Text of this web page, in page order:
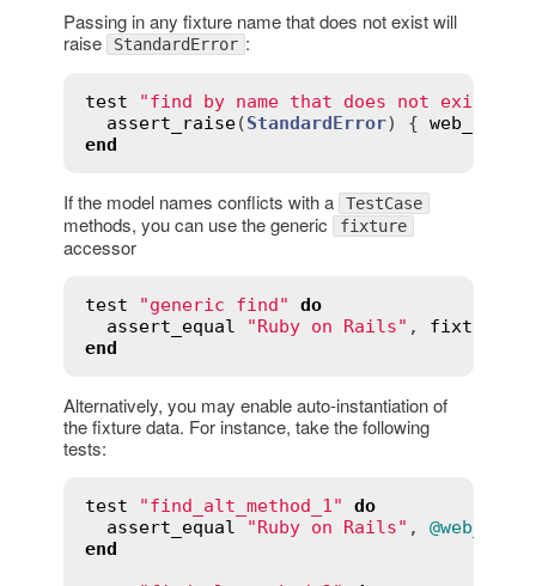
Passing in any fixture name that does not exist will
raise
StandardError :
test "find by name that does not exist"
assert_raise(StandardError) { web_sites
end
If the model names conflicts with a TestCase
methods, you can use the generic fixture
accessor
test "generic find"
do
assert_equal
"Ruby on Rails" , fixture
end
Alternatively, you may enable auto-instantiation of
the fixture data. For instance, take the following
tests:
test "find_alt_method_1"
do
assert_equal
"Ruby on Rails" , @web_sites
end